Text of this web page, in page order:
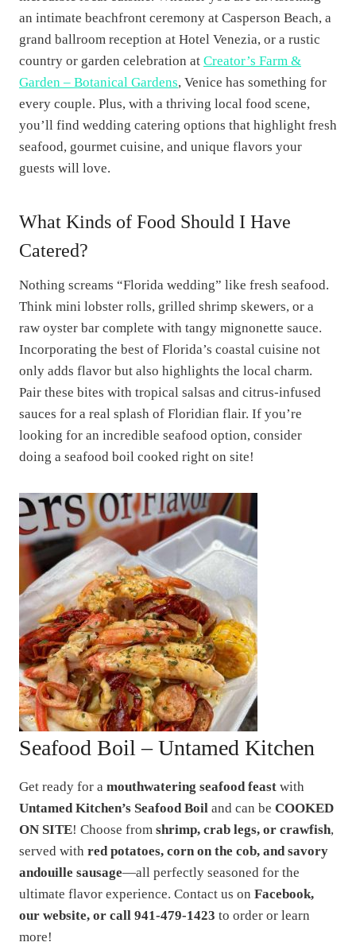
an intimate beachfront ceremony at Casperson Beach, a
grand ballroom reception at Hotel Venezia, or a rustic
country or garden celebration at Creator’s Farm &
Garden – Botanical Gardens, Venice has something for
every couple. Plus, with a thriving local food scene,
you’ll find wedding catering options that highlight fresh
seafood, gourmet cuisine, and unique flavors your
guests will love.
What Kinds of Food Should I Have
Catered?
Nothing screams “Florida wedding” like fresh seafood.
Think mini lobster rolls, grilled shrimp skewers, or a
raw oyster bar complete with tangy mignonette sauce.
Incorporating the best of Florida’s coastal cuisine not
only adds flavor but also highlights the local charm.
Pair these bites with tropical salsas and citrus-infused
sauces for a real splash of Floridian flair. If you’re
looking for an incredible seafood option, consider
doing a seafood boil cooked right on site!
Seafood Boil – Untamed Kitchen
Get ready for a mouthwatering seafood feast with
Untamed Kitchen’s Seafood Boil and can be COOKED
ON SITE! Choose from shrimp, crab legs, or crawfish,
served with red potatoes, corn on the cob, and savory
andouille sausage—all perfectly seasoned for the
ultimate flavor experience. Contact us on Facebook,
our website, or call 941-479-1423 to order or learn
more!